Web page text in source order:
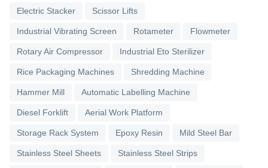
Electric Stacker Scissor Lifts
Industrial Vibrating Screen Rotameter Flowmeter
Rotary Air Compressor Industrial Eto Sterilizer
Rice Packaging Machines Shredding Machine
Hammer Mill Automatic Labelling Machine
Diesel Forklift Aerial Work Platform
Storage Rack System Epoxy Resin Mild Steel Bar
Stainless Steel Sheets Stainless Steel Strips